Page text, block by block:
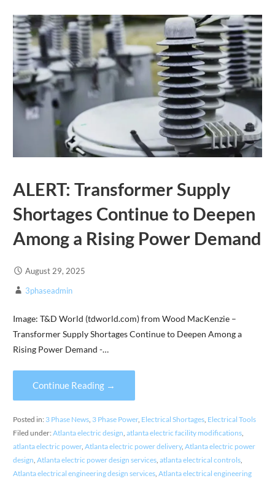
ALERT: Transformer Supply
Shortages Continue to Deepen
Among a Rising Power Demand
August 29, 2025
3phaseadmin
Image: T&D World (tdworld.com) from Wood MacKenzie –
Transformer Supply Shortages Continue to Deepen Among a
Rising Power Demand -…
Continue Reading →
Posted in: 3 Phase News, 3 Phase Power, Electrical Shortages, Electrical Tools
Filed under: Atlanta electric design atlanta electric facility modifications,
atlanta electric power, Atlanta electric power delivery, Atlanta electric power
design Atlanta electric power design services, atlanta electrical controls,
Atlanta electrical engineering design services, Atlanta electrical engineering